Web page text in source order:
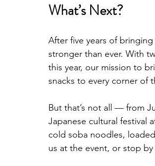
What’s Next?
After five years of
stronger than ever. With
this year, our mission to
snacks to every corner of
But that’s not all — from
Japanese cultural festival
cold soba noodles,
us at the event, or stop